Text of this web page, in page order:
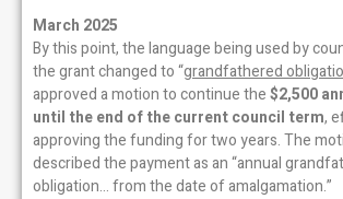
March 2025
By this point, the language being used by
the grant changed to “grandfathered
approved a motion to continue the$2,500
until the end of the current council term,
approving the funding for two years. The
described the payment as an “annual
obligation… from the date of amalgamation.”